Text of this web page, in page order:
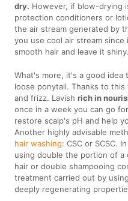
dry. However, if blow-drying
protection conditioners or
the air stream generated by
you use cool air stream
smooth hair and leave it shiny.
What's more, it's a good
loose ponytail. Thanks to
and frizz. Lavishrich in
once in a week you can go
restore scalp's pH and help
Another highly advisable
hair washing: CSC or SCSC.
using double the portion of a
hair or double shampooing
treatment carried out by
deeply regenerating